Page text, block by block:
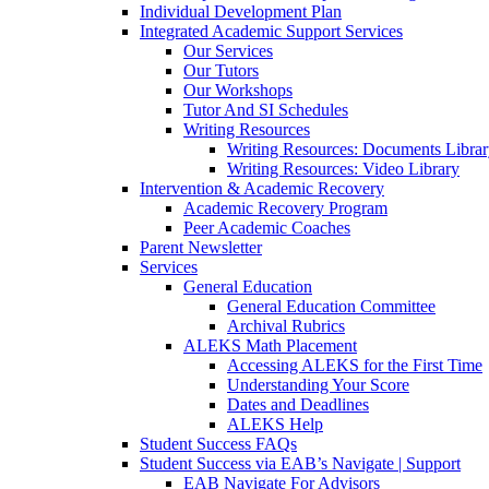
Individual Development Plan
Integrated Academic Support Services
Our Services
Our Tutors
Our Workshops
Tutor And SI Schedules
Writing Resources
Writing Resources: Documents
Writing Resources: Video Library
Intervention & Academic Recovery
Academic Recovery Program
Peer Academic Coaches
Parent Newsletter
Services
General Education
General Education Committee
Archival Rubrics
ALEKS Math Placement
Accessing ALEKS for the First Time
Understanding Your Score
Dates and Deadlines
ALEKS Help
Student Success FAQs
Student Success via EAB’s Navigate | Support
EAB Navigate For Advisors